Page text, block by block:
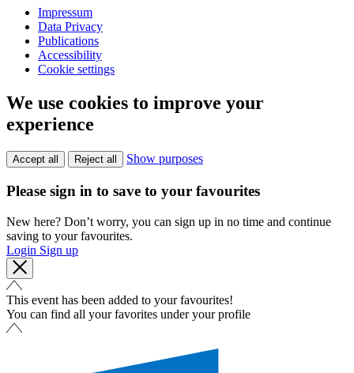
Impressum
Data Privacy
Publications
Accessibility
Cookie settings
We use cookies to improve your
experience
Accept all Reject all Show purposes
Please sign in to save to your favourites
New here? Don’t worry, you can sign up in no time and continue
saving to your favourites.
Login Sign up
This event has been added to your favourites!
You can find all your favorites under your profile